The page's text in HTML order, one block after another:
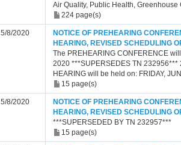
Air Quality, Public Health, Greenhouse
224 page(s)
5/8/2020
NOTICE OF PREHEARING
HEARING, REVISED SCHEDULING
The PREHEARING CONFERENCE
2020 ***SUPERSEDES TN 232956***
HEARING will be held on: FRIDAY,
15 page(s)
5/8/2020
NOTICE OF PREHEARING
HEARING, REVISED SCHEDULING
***SUPERSEDED BY TN 232957***
15 page(s)